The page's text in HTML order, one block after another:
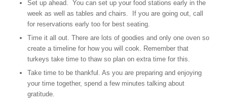
Set up ahead. You can set up your food stations early in the
week as well as tables and chairs. If you are going out, call
for reservations early too for best seating.
Time it all out. There are lots of goodies and only one oven so
create a timeline for how you will cook. Remember that
turkeys take time to thaw so plan on extra time for this.
Take time to be thankful. As you are preparing and enjoying
your time together, spend a few minutes talking about
gratitude.